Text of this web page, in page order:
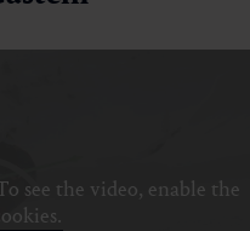
see the video, enable the